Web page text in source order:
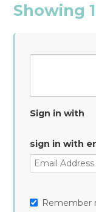
Showing
Sign in with
sign in with
Remember